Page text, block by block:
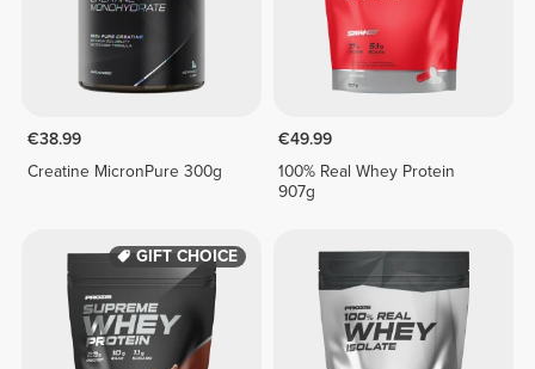
€38.99
Creatine MicronPure 300g
€49.99
100% Real Whey Protein
907g
GIFT CHOICE